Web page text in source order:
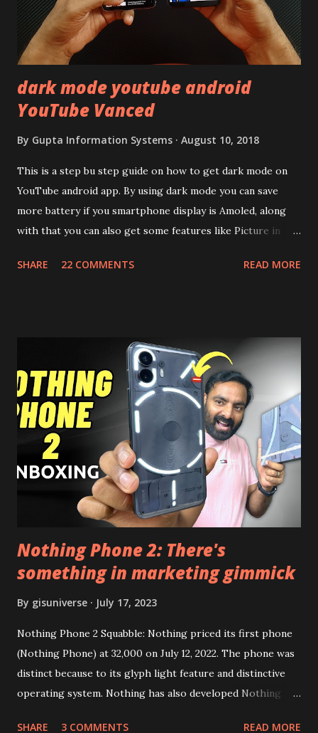
company hasn't mentioned during product launch. We
looked on Corning database but couldn't find the Z3
mentioned anywhere. ...
dark mode youtube android
YouTube Vanced
By Gupta Information Systems August 10, 2018
This is a step bu step guide on how to get dark mode on
YouTube android app. By using dark mode you can save
more battery if you smartphone display is Amoled, along
with that you can also get some features like Picture in
install and apk get this feature work. Install at your own
Launcher for any Android Device Video Demo:- Check out
the video description before and see all the features on
this, before you try and install it. Files Needed:- You may
need to install following set of files. Also keep an eye on
this link to get the updated file. Micro G Vanced (For
Google Sign In) YouTube Vanced (With Black Theme) Steps
to Follow:- You need to install the YouTube vanced apk
from the link above and optionally you can i...
SHARE 22 COMMENTS READ MORE
Nothing Phone 2: There's
something in marketing gimmick
By gisuniverse July 17, 2023
Nothing Phone 2 Squabble: Nothing priced its first phone
(Nothing Phone) at 32,000 on July 12, 2022. The phone was
distinct because to its glyph light feature and distinctive
operating system. Nothing has also developed Nothing
SHARE 3 COMMENTS READ MORE